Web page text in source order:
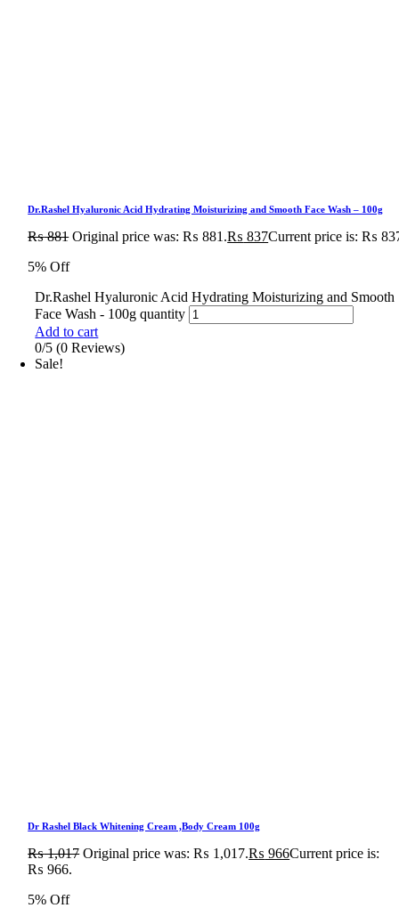
Dr.Rashel Hyaluronic Acid Hydrating Moisturizing and Smooth Face Wash – 100g
₨881 Original price was: ₨ 881.₨ 837Current price is: ₨
5% Off
Dr.Rashel Hyaluronic Acid Hydrating Moisturizing and Smooth
Face Wash - 100g quantity
Add to cart
0/5 (0 Reviews)
Sale!
Dr Rashel Black Whitening Cream ,Body Cream 100g
₨1,017 Original price was: ₨ 1,017.₨ 966Current price is:
₨ 966.
5% Off